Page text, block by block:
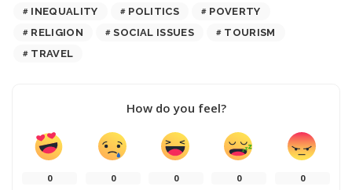
INEQUALITY
POLITICS
POVERTY
RELIGION
SOCIAL ISSUES
TOURISM
TRAVEL
How do you feel?
0 0 0 0 0